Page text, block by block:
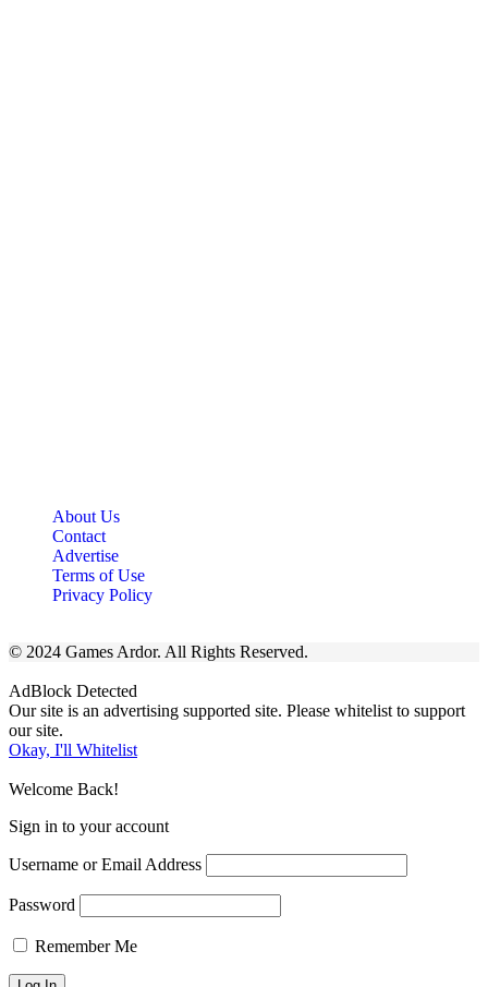
About Us
Contact
Advertise
Terms of Use
Privacy Policy
© 2024 Games Ardor. All Rights Reserved.
AdBlock Detected
Our site is an advertising supported site. Please whitelist to support
our site.
Okay, I'll Whitelist
Welcome Back!
Sign in to your account
Username or Email Address
Password
Remember Me